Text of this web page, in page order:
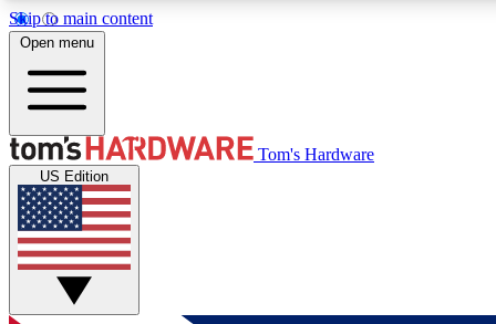
Skip to main content
MEMBER
Get started with free access to reviews, badges and
discussions.
Open menu
Tom's Hardware
US Edition